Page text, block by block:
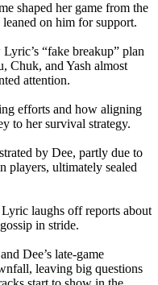
shaped her game from the
leaned on him for support.
“fake breakup” plan
Chuk, and Yash almost
attention.
efforts and how aligning
to her survival strategy.
by Dee, partly due to
players, ultimately sealed
laughs off reports about
in stride.
Dee’s late-game
leaving big questions